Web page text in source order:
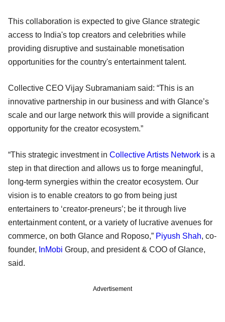
This collaboration is expected to give Glance strategic
access to India's top creators and celebrities while
providing disruptive and sustainable monetisation
opportunities for the country's entertainment talent.
Collective CEO Vijay Subramaniam said: “This is an
innovative partnership in our business and with Glance’s
scale and our large network this will provide a significant
opportunity for the creator ecosystem.”
“This strategic investment in Collective Artists Network is a
step in that direction and allows us to forge meaningful,
long-term synergies within the creator ecosystem. Our
vision is to enable creators to go from being just
entertainers to ‘creator-preneurs’; be it through live
entertainment content, or a variety of lucrative avenues for
commerce, on both Glance and Roposo,” Piyush Shah, co-
founder, InMobi Group, and president & COO of Glance,
said.
Advertisement